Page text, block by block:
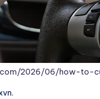
2026/06/how-to-